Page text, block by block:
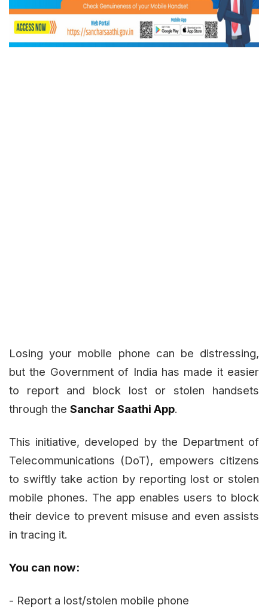
Losing your mobile phone can be distressing,
but the Government of India has made it easier
to report and block lost or stolen handsets
through the Sanchar Saathi App.
This initiative, developed by the Department of
Telecommunications (DoT), empowers citizens
to swiftly take action by reporting lost or stolen
mobile phones. The app enables users to block
their device to prevent misuse and even assists
in tracing it.
You can now:
- Report a lost/stolen mobile phone